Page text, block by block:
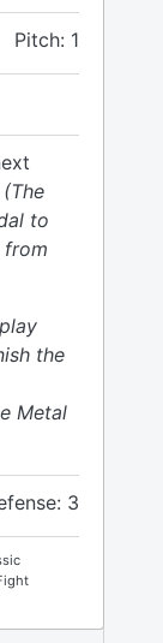
Pitch: 1
(The
to
from
the
Metal
3